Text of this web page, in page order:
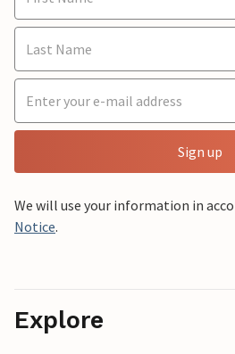
Sign up
We will use your information in
Notice.
Explore